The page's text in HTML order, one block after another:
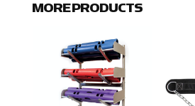
MORE PRODUCTS